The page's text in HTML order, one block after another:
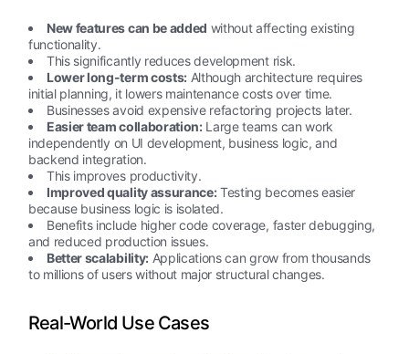
New features can be added without affecting existing
functionality.
This significantly reduces development risk.
Lower long-term costs:Although architecture requires
initial planning, it lowers maintenance costs over time.
Businesses avoid expensive refactoring projects later.
Easier team collaboration:Large teams can work
independently on UI development, business logic, and
backend integration.
This improves productivity.
Improved quality assurance:Testing becomes easier
because business logic is isolated.
Benefits include higher code coverage, faster debugging,
and reduced production issues.
Better scalability:Applications can grow from thousands
to millions of users without major structural changes.
Real-World Use Cases